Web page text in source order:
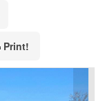
Print!